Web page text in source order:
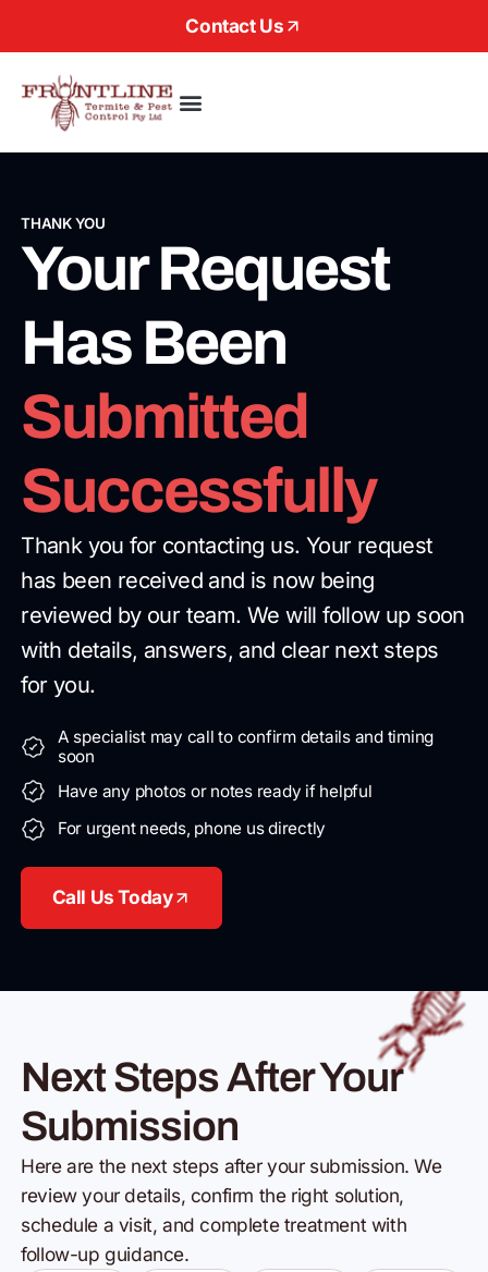
Contact Us
THANK YOU
Your Request
Has Been
Submitted
Successfully
Thank you for contacting us. Your request
has been received and is now being
reviewed by our team. We will follow up soon
with details, answers, and clear next steps
for you.
A specialist may call to confirm details and timing
soon
Have any photos or notes ready if helpful
For urgent needs, phone us directly
Call Us Today
Next Steps After Your
Submission
Here are the next steps after your submission. We
review your details, confirm the right solution,
schedule a visit, and completetreatment with
follow-up guidance.